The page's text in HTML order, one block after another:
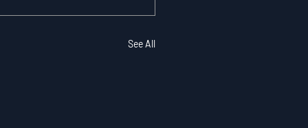
See All